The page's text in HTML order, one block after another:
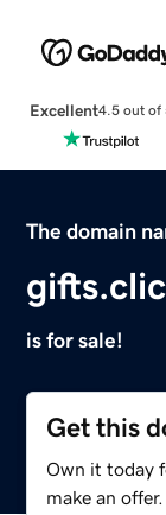
Excellent4.5 out of
The domain
is for sale!
Get this
Own it today
make an offer.